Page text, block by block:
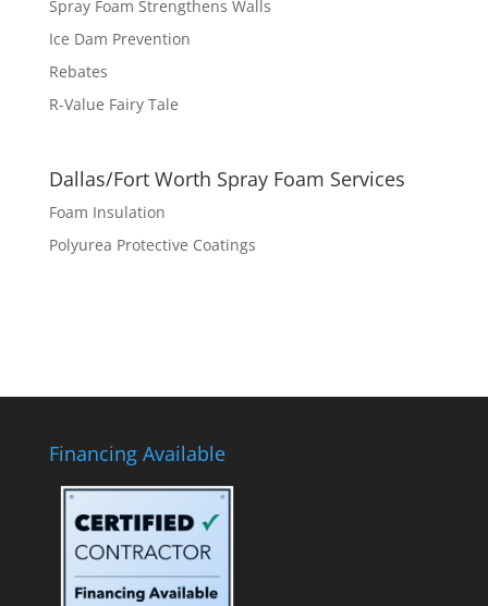
Spray Foam Strengthens Walls
Ice Dam Prevention
Rebates
R-Value Fairy Tale
Dallas/Fort Worth Spray Foam Services
Foam Insulation
Polyurea Protective Coatings
Financing Available